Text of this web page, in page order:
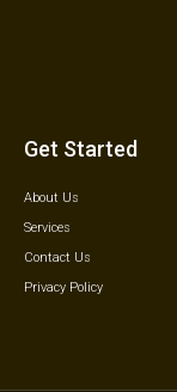
Get Started
About Us
Services
Contact Us
Privacy Policy